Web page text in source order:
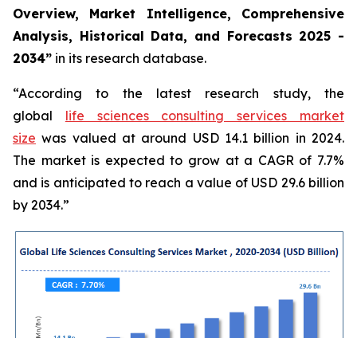
Overview, Market Intelligence, Comprehensive
Analysis, Historical Data, and Forecasts 2025 -
2034” in its research database.
“According to the latest research study, the
global life sciences consulting services market
size was valued at around USD 14.1 billion in 2024.
The market is expected to grow at a CAGR of 7.7%
and is anticipated to reach a value of USD 29.6 billion
by 2034.”